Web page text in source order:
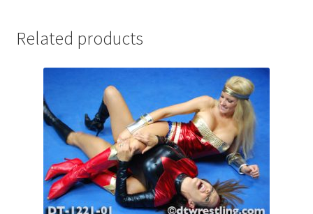
Request Removal of Content
Sample Page
Shop
Related products